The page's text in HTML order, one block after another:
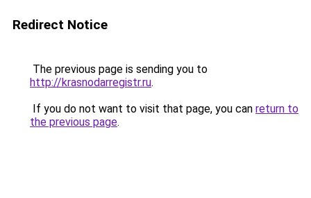
Redirect Notice
The previous page is sending you to
http://krasnodarregistr.ru.
If you do not want to visit that page, you can return to
the previous page.